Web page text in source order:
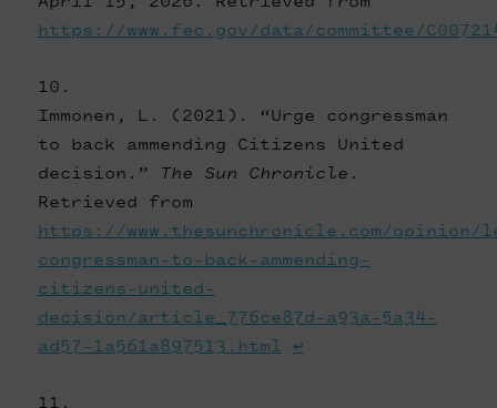
https://www.fec.gov/data/committee/
Immonen, L. (2021). “Urge congressman
to back ammending Citizens United
decision.”
The Sun Chronicle .
Retrieved from
https://www.thesunchronicle.com/
congressman-to-back-ammending-
citizens-united-
decision/article_776ce87d-a93a-5a34-
ad57-1a561a897513.html
↩